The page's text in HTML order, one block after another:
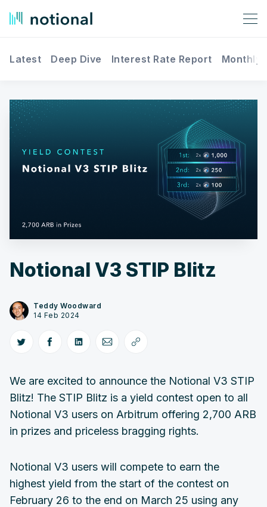
Search Notional Finance
Latest Deep Dive Interest Rate Report Monthly
Notional V3 STIP Blitz
Teddy Woodward
14 Feb 2024
We are excited to announce the Notional V3 STIP
Blitz! The STIP Blitz is a yield contest open to all
Notional V3 users on Arbitrum offering 2,700 ARB
in prizes and priceless bragging rights.
Notional V3 users will compete to earn the
highest yield from the start of the contest on
February 26 to the end on March 25 using any